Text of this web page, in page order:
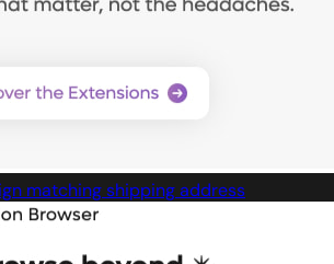
matching shipping address